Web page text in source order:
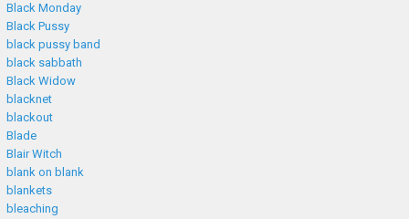
Black Monday
Black Pussy
black pussy band
black sabbath
Black Widow
blacknet
blackout
Blade
Blair Witch
blank on blank
blankets
bleaching